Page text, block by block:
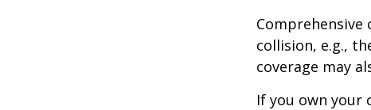
collision, e.g.,
coverage may
If you own your